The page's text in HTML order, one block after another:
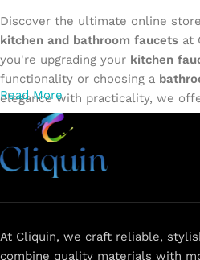
Discover the ultimate online
kitchen and bathroom faucets at
you're upgrading your kitchen
functionality or choosing a
elegance with practicality, we
every need. Shop from our
lever faucets
more. Our faucets are crafted to
and a sleek design that
secure checkout, and fast
Read More
At Cliquin, we craft reliable,
combine quality materials with